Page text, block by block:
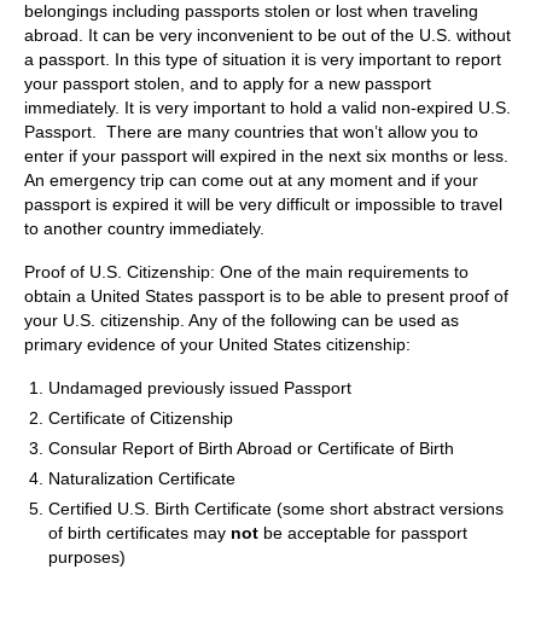
belongings including passports stolen or lost when traveling
abroad. It can be very inconvenient to be out of the U.S. without
a passport. In this type of situation it is very important to report
your passport stolen, and to apply for a new passport
immediately. It is very important to hold a valid non-expired U.S.
Passport. There are many countries that won’t allow you to
enter if your passport will expired in the next six months or less.
An emergency trip can come out at any moment and if your
passport is expired it will be very difficult or impossible to travel
to another country immediately.
Proof of U.S. Citizenship: One of the main requirements to
obtain a United States passport is to be able to present proof of
your U.S. citizenship. Any of the following can be used as
primary evidence of your United States citizenship:
Undamaged previously issued Passport
Certificate of Citizenship
Consular Report of Birth Abroad or Certificate of Birth
Naturalization Certificate
Certified U.S. Birth Certificate (some short abstract versions
of birth certificates may not be acceptable for passport
purposes)